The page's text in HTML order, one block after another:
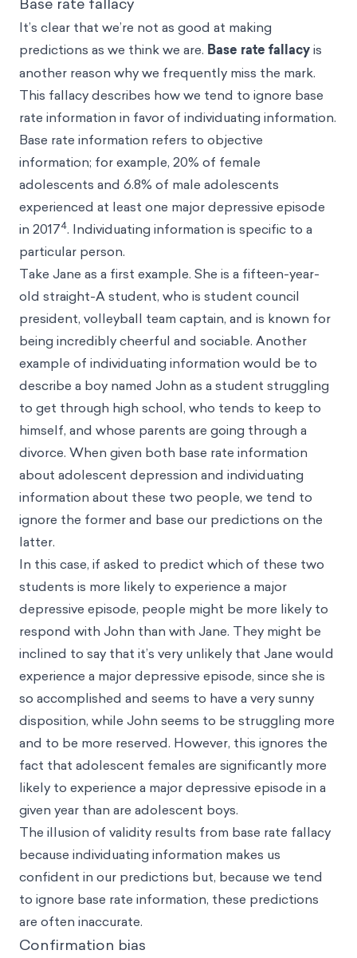
It’s clear that we’re not as good at making
predictions as we think we are. Base rate fallacyis
another reason why we frequently miss the mark.
This fallacy describes how we tend to ignore base
rate information in favor of individuating information.
Base rate information refers to objective
information; for example, 20% of female
adolescents and 6.8% of male adolescents
experienced at least one major depressive episode
in 20174. Individuating information is specific to a
particular person.
Take Jane as a first example. She is a fifteen-year-
old straight-A student, who is student council
president, volleyball team captain, and is known for
being incredibly cheerful and sociable. Another
example of individuating information would be to
describe a boy named John as a student struggling
to get through high school, who tends to keep to
himself, and whose parents are going through a
divorce. When given both base rate information
about adolescent depression and individuating
information about these two people, we tend to
ignore the former and base our predictions on the
latter.
In this case, if asked to predict which of these two
students is more likely to experience a major
depressive episode, people might be more likely to
respond with John than with Jane. They might be
inclined to say that it’s very unlikely that Jane would
experience a major depressive episode, since she is
so accomplished and seems to have a very sunny
disposition, while John seems to be struggling more
and to be more reserved. However, this ignores the
fact that adolescent females are significantly more
likely to experience a major depressive episode in a
given year than are adolescent boys.
The illusion of validity results from base rate fallacy
because individuating information makes us
confident in our predictions but, because we tend
to ignore base rate information, these predictions
are often inaccurate.
Confirmation bias